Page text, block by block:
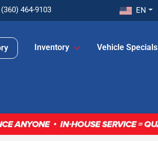
(360) 464-9103 EN
Inventory Vehicle Specials